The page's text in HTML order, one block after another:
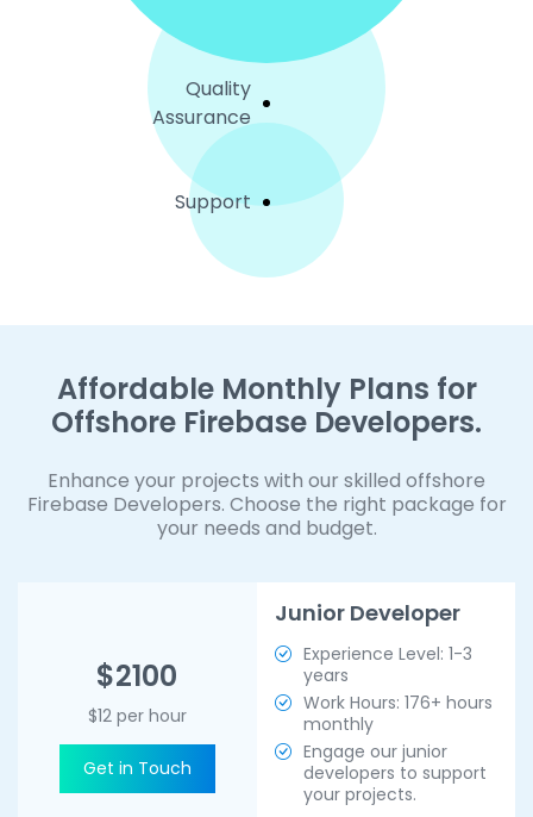
Quality
Assurance
Support
Affordable Monthly Plans for
Offshore Firebase Developers.
Enhance your projects with our skilled offshore
Firebase Developers. Choose the right package for
your needs and budget.
$2100
$12 per hour
Get in Touch
Junior Developer
Experience Level: 1-3
years
Work Hours: 176+ hours
monthly
Engage our junior
developers to support
your projects.